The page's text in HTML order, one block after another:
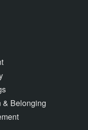
& Belonging